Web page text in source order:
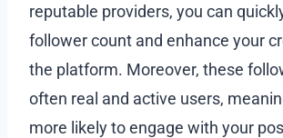
reputable providers, you can
follower count and enhance your
the platform. Moreover, these
often real and active users,
more likely to engage with your